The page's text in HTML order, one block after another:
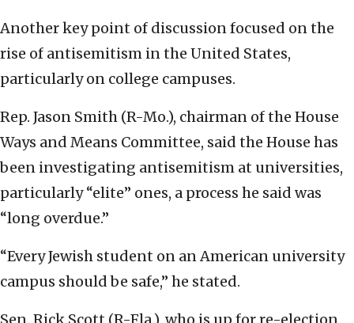
Another key point of discussion focused on the
rise of antisemitism in the United States,
particularly on college campuses.
Rep. Jason Smith (R-Mo.), chairman of the House
Ways and Means Committee, said the House has
been investigating antisemitism at universities,
particularly “elite” ones, a process he said was
“long overdue.”
“Every Jewish student on an American university
campus should be safe,” he stated.
Sen. Rick Scott (R-Fla.), who is up for re-election